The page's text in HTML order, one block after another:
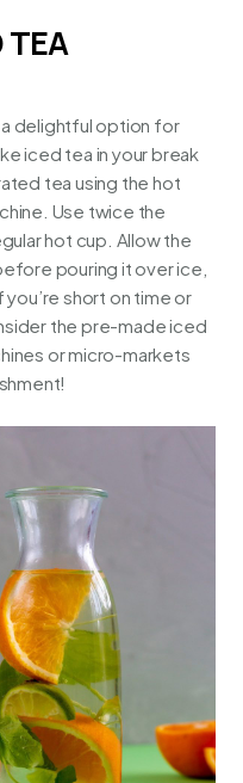
TEA
delightful option for
iced tea in your break
tea using the hot
Use twice the
hot cup. Allow the
pouring it over ice,
short on time or
the pre-made iced
or micro-markets